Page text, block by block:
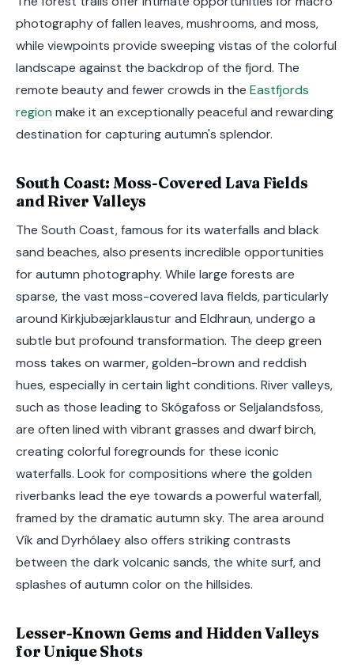
photography of fallen leaves, mushrooms, and moss,
while viewpoints provide sweeping vistas of the colorful
landscape against the backdrop of the fjord. The
remote beauty and fewer crowds in the Eastfjords
region make it an exceptionally peaceful and rewarding
destination for capturing autumn's splendor.
South Coast: Moss-Covered Lava Fields
and River Valleys
The South Coast, famous for its waterfalls and black
sand beaches, also presents incredible opportunities
for autumn photography. While large forests are
sparse, the vast moss-covered lava fields, particularly
around Kirkjubæjarklaustur and Eldhraun, undergo a
subtle but profound transformation. The deep green
moss takes on warmer, golden-brown and reddish
hues, especially in certain light conditions. River valleys,
such as those leading to Skógafoss or Seljalandsfoss,
are often lined with vibrant grasses and dwarf birch,
creating colorful foregrounds for these iconic
waterfalls. Look for compositions where the golden
riverbanks lead the eye towards a powerful waterfall,
framed by the dramatic autumn sky. The area around
Vík and Dyrhólaey also offers striking contrasts
between the dark volcanic sands, the white surf, and
splashes of autumn color on the hillsides.
Lesser-Known Gems and Hidden Valleys
for Unique Shots